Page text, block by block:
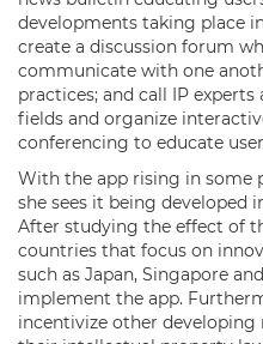
developments taking place
create a discussion forum
communicate with one
practices; and call IP
fields and organize
conferencing to educate
With the app rising in some
she sees it being developed
After studying the effect of
countries that focus on
such as Japan, Singapore
implement the app.
incentivize other